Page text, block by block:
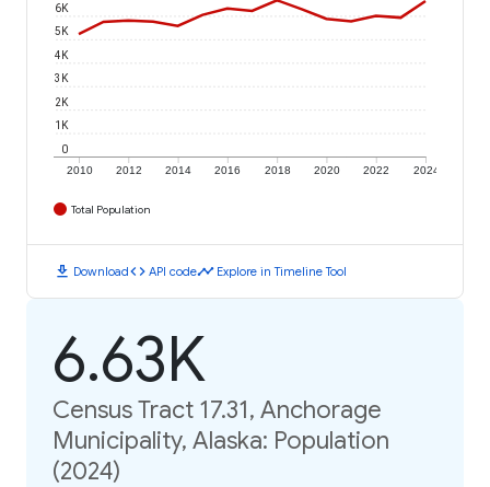
2010 2012 2014 2016 2018 2020 2022 2024
0
1K
2K
3K
4K
5K
6K
Total Population
download Downloadcode API codetimeline Explore in Timeline Tool
6.63K
Census Tract 17.31, Anchorage
Municipality, Alaska: Population
(2024)